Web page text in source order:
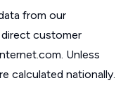
from our
direct customer
Unless
calculated nationally.